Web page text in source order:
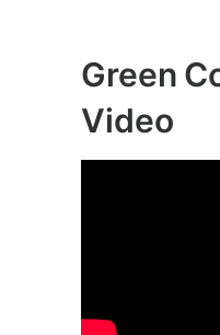
Green
Video